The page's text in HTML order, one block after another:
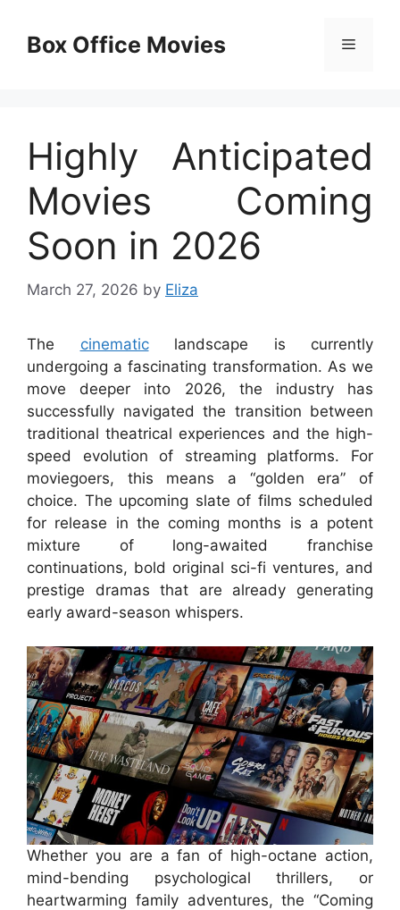
contentBox Office Movies Menu
Highly Anticipated
Movies Coming
Soon in 2026
March 27, 2026 by Eliza
The cinematiclandscape is currently
undergoing a fascinating transformation. As we
move deeper into 2026, the industry has
successfully navigated the transition between
traditional theatrical experiences and the high-
speed evolution of streaming platforms. For
moviegoers, this means a “golden era” of
choice. The upcoming slate of films scheduled
for release in the coming months is a potent
mixture of long-awaited franchise
continuations, bold original sci-fi ventures, and
prestige dramas that are already generating
early award-season whispers.
Whether you are a fan of high-octane action,
mind-bending psychological thrillers, or
heartwarming family adventures, the “Coming